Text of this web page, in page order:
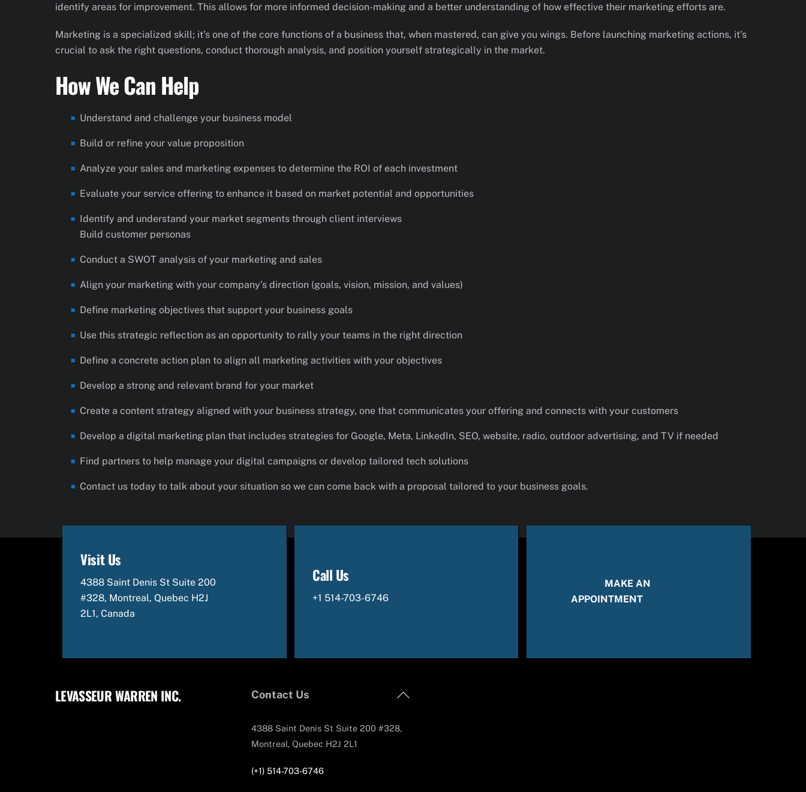
identify areas for improvement. This allows for more informed decision-making and a better understanding of how effective their marketing efforts are.
Marketing is a specialized skill; it’s one of the core functions of a business that, when mastered, can give you wings. Before launching marketing actions, it’s
crucial to ask the right questions, conduct thorough analysis, and position yourself strategically in the market.
How We Can Help
Understand and challenge your business model
Build or refine your value proposition
Analyze your sales and marketing expenses to determine the ROI of each investment
Evaluate your service offering to enhance it based on market potential and opportunities
Identify and understand your market segments through client interviews
Build customer personas
Conduct a SWOT analysis of your marketing and sales
Align your marketing with your company’s direction (goals, vision, mission, and values)
Define marketing objectives that support your business goals
Use this strategic reflection as an opportunity to rally your teams in the right direction
Define a concrete action plan to align all marketing activities with your objectives
Develop a strong and relevant brand for your market
Create a content strategy aligned with your business strategy, one that communicates your offering and connects with your customers
Develop a digital marketing plan that includes strategies for Google, Meta, LinkedIn, SEO, website, radio, outdoor advertising, and TV if needed
Find partners to help manage your digital campaigns or develop tailored tech solutions
Contact us today to talk about your situation so we can come back with a proposal tailored to your business goals.
Visit Us
4388 Saint Denis St Suite 200
#328, Montreal, Quebec H2J
2L1, Canada
Call Us
+1 514-703-6746
MAKE AN
APPOINTMENT
Back
LEVASSEUR WARREN INC. Contact Us
4388 Saint Denis St Suite 200 #328,
Montreal, Quebec H2J 2L1
(+1) 514-703-6746